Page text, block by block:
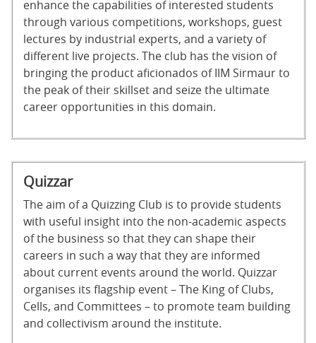
enhance the capabilities of interested students
through various competitions, workshops, guest
lectures by industrial experts, and a variety of
different live projects. The club has the vision of
bringing the product aficionados of IIM Sirmaur to
the peak of their skillset and seize the ultimate
career opportunities in this domain.
Quizzar
The aim of a Quizzing Club is to provide students
with useful insight into the non-academic aspects
of the business so that they can shape their
careers in such a way that they are informed
about current events around the world. Quizzar
organises its flagship event – The King of Clubs,
Cells, and Committees – to promote team building
and collectivism around the institute.